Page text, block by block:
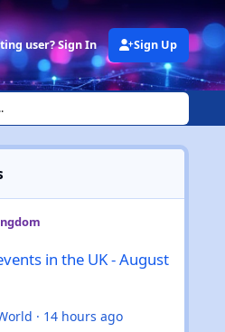
user? Sign In Sign Up
- August 2026
in the UK - August
· 14 hours ago